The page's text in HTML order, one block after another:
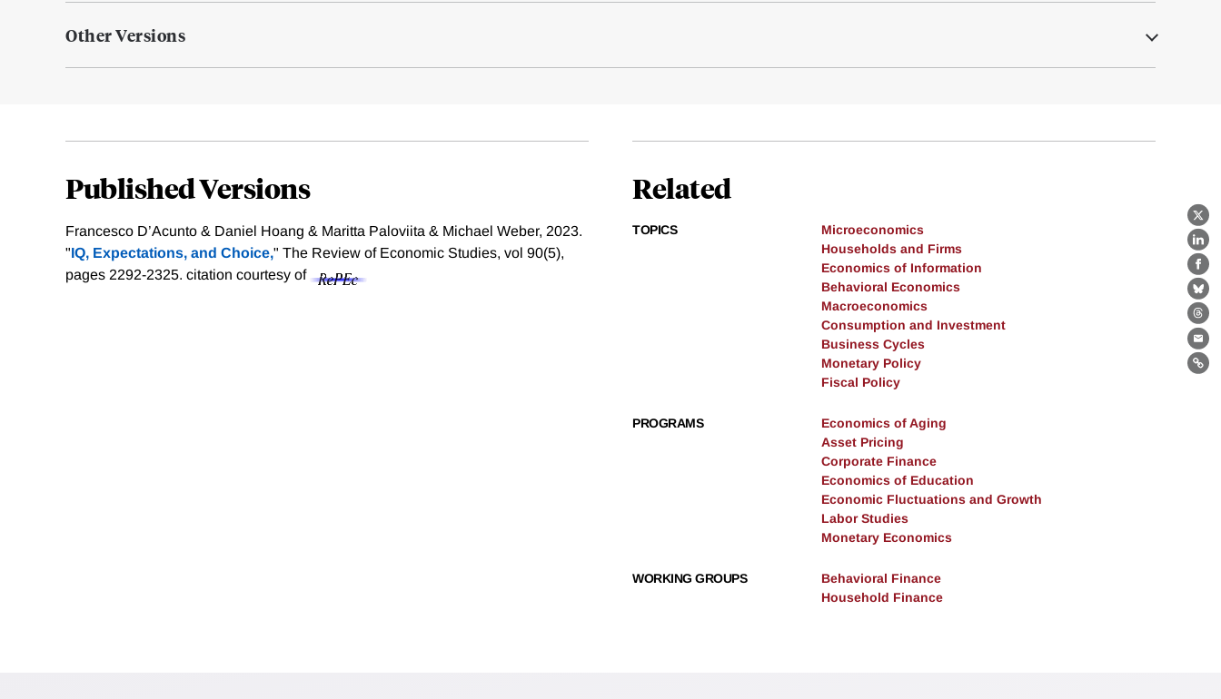
X
Other Versions
Published Versions
Francesco D’Acunto & Daniel Hoang & Maritta Paloviita & Michael Weber, 2023.
"IQ, Expectations, and Choice," The Review of Economic Studies, vol 90(5),
pages 2292-2325. citation courtesy of
Related
TOPICS
Microeconomics
Households and Firms
Economics of Information
Behavioral Economics
Macroeconomics
Consumption and Investment
Business Cycles
Monetary Policy
Fiscal Policy
PROGRAMS
Economics of Aging
Asset Pricing
Corporate Finance
Economics of Education
Economic Fluctuations and Growth
Labor Studies
Monetary Economics
WORKING GROUPS
Behavioral Finance
Household Finance